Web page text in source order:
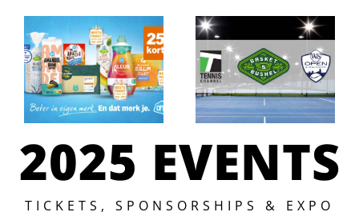
Launches
“Better in
own
brand.
And you
notice
that”
Campaign
Topco’ s
Basket &
Bushel
partners
with
Tennis
2025 EVENTS
TICKETS, SPONSORSHIPS & EXPO